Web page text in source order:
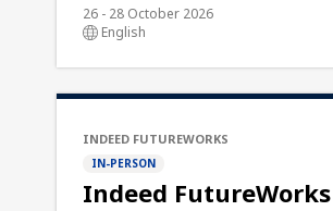
26 - 28 October 2026
English
INDEED FUTUREWORKS
IN-PERSON
Indeed FutureWorks